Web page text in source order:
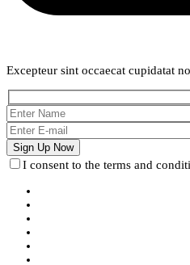
Excepteur sint occaecat cupidatat
I consent to the terms and